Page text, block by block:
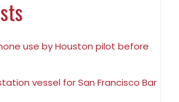
use by Houston pilot before
vessel for San Francisco Bar